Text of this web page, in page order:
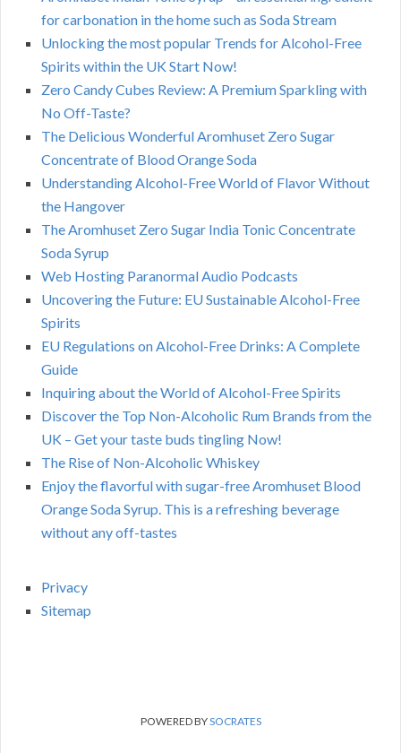
for carbonation in the home such as Soda Stream
Unlocking the most popular Trends for Alcohol-Free
Spirits within the UK Start Now!
Zero Candy Cubes Review: A Premium Sparkling with
No Off-Taste?
The Delicious Wonderful Aromhuset Zero Sugar
Concentrate of Blood Orange Soda
Understanding Alcohol-Free World of Flavor Without
the Hangover
The Aromhuset Zero Sugar India Tonic Concentrate
Soda Syrup
Web Hosting Paranormal Audio Podcasts
Uncovering the Future: EU Sustainable Alcohol-Free
Spirits
EU Regulations on Alcohol-Free Drinks: A Complete
Guide
Inquiring about the World of Alcohol-Free Spirits
Discover the Top Non-Alcoholic Rum Brands from the
UK – Get your taste buds tingling Now!
The Rise of Non-Alcoholic Whiskey
Enjoy the flavorful with sugar-free Aromhuset Blood
Orange Soda Syrup. This is a refreshing beverage
without any off-tastes
Privacy
Sitemap
POWERED BYSOCRATES